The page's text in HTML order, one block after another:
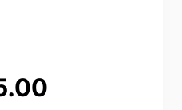
Current